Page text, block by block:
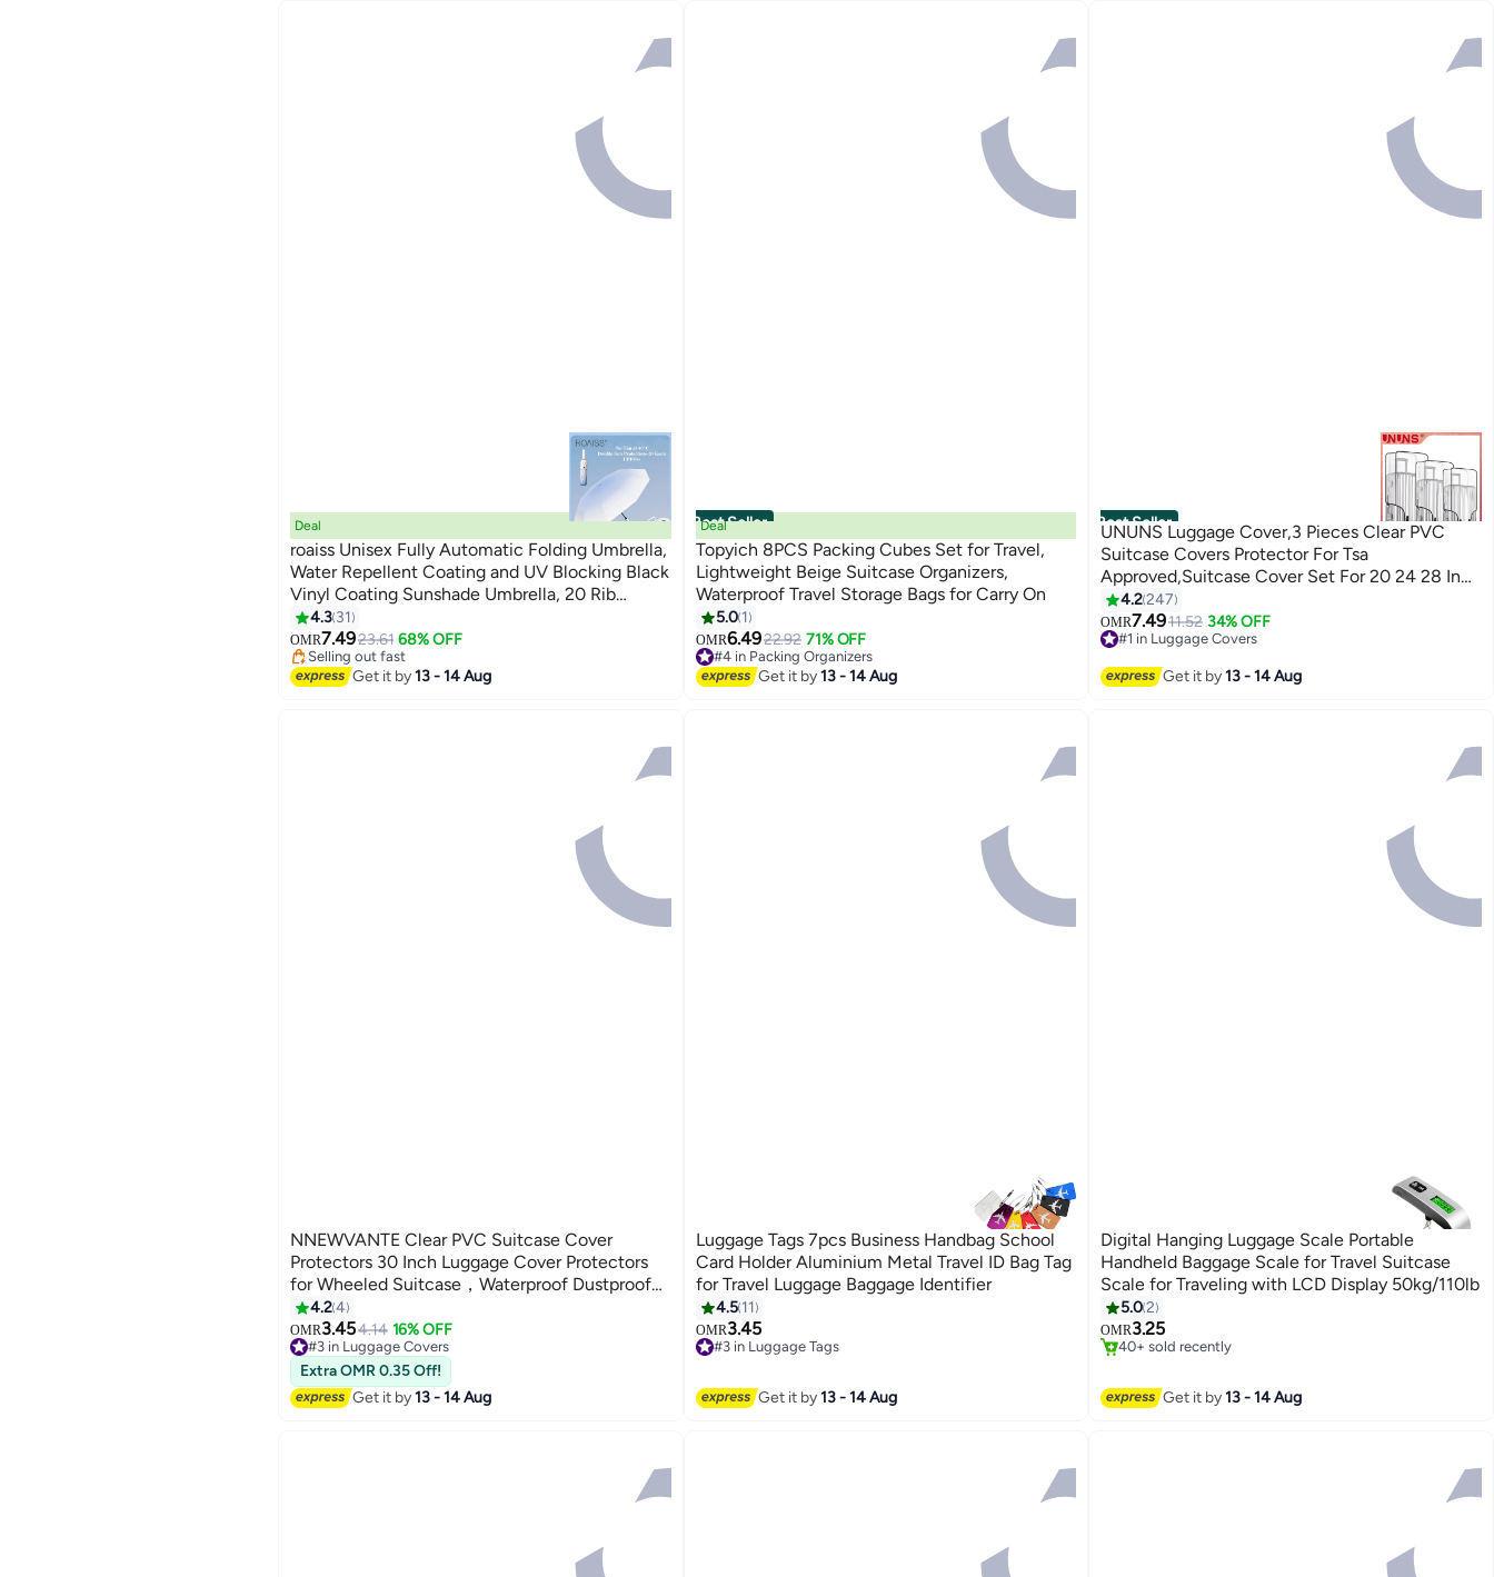
Deal
roaiss Unisex Fully Automatic Folding Umbrella,
Water Repellent Coating and UV Blocking Black
Vinyl Coating Sunshade Umbrella, 20 Rib
Reinforced Umbrella Frame with Gradient Color
Canopy Suitable for Rain and Shine, Blue
4.3 31
OMR7.4923.61 68% OFF
#4 in Travel Umbrellas
Lowest price in 30 days
Selling out fast
#4 in Travel Umbrellas
Get it by13 - 14 Aug
Best Seller
Deal
Topyich 8PCS Packing Cubes Set for Travel,
Lightweight Beige Suitcase Organizers,
Waterproof Travel Storage Bags for Carry On
5.0 1
OMR6.4922.92 71% OFF
#4 in Packing Organizers
Lowest price in 7 days
#4 in Packing Organizers
Get it by13 - 14 Aug
Best Seller
UNUNS Luggage Cover,3 Pieces Clear PVC
Suitcase Covers Protector For Tsa
Approved,Suitcase Cover Set For 20 24 28 Inch
Luggage
4.2247
OMR7.4911.52 34% OFF
#1 in Luggage Covers
#1 in Luggage Covers
Get it by13 - 14 Aug
NNEWVANTE Clear PVC Suitcase Cover
Protectors 30 Inch Luggage Cover Protectors
for Wheeled Suitcase，Waterproof Dustproof
and Anti-Scratch(30'')
4.24
OMR3.454.14 16% OFF
#3 in Luggage Covers
30+ sold recently
Extra OMR 0.35 Off!
Get it by13 - 14 Aug
Luggage Tags 7pcs Business Handbag School
Card Holder Aluminium Metal Travel ID Bag Tag
for Travel Luggage Baggage Identifier
4.5 11
OMR3.45
#3 in Luggage Tags
Get it by13 - 14 Aug
Digital Hanging Luggage Scale Portable
Handheld Baggage Scale for Travel Suitcase
Scale for Traveling with LCD Display 50kg/110lb
5.02
OMR3.25
#5 in Luggage Scale
Only 4 left in stock
40+ sold recently
Get it by13 - 14 Aug